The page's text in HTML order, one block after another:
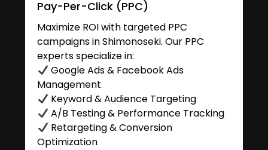
Pay-Per-Click (PPC)
Maximize ROI with targeted PPC
campaigns in Shimonoseki. Our PPC
experts specialize in:
Google Ads & Facebook Ads
Management
Keyword & Audience Targeting
A/B Testing & Performance Tracking
Retargeting & Conversion
Optimization